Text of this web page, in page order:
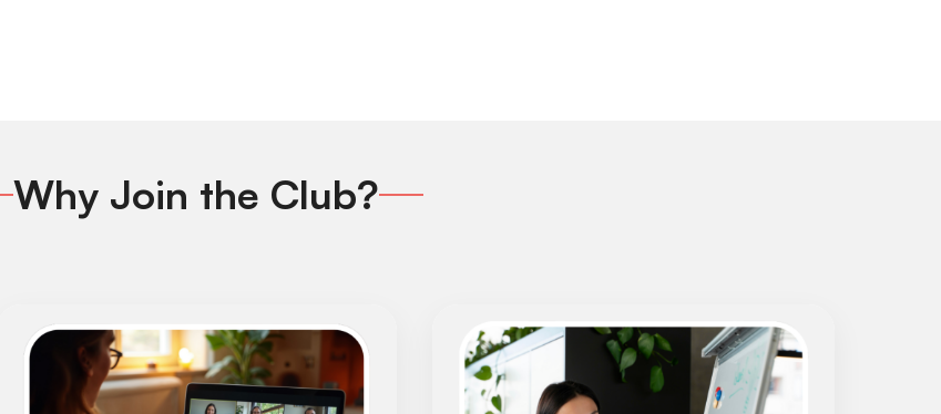
Why Join the Club?